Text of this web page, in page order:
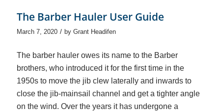
The Barber Hauler User Guide
March 7, 2020 / by Grant Headifen
The barber hauler owes its name to the Barber
brothers, who introduced it for the first time in the
1950s to move the jib clew laterally and inwards to
close the jib-mainsail channel and get a tighter angle
on the wind. Over the years it has undergone a